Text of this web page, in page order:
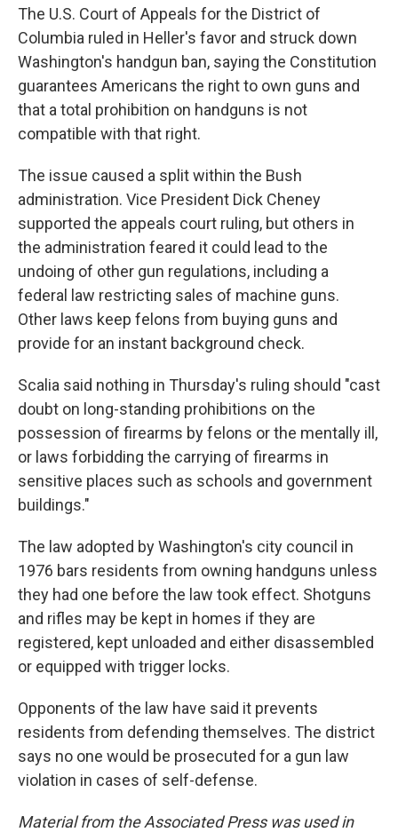
The U.S. Court of Appeals for the District of
Columbia ruled in Heller's favor and struck down
Washington's handgun ban, saying the Constitution
guarantees Americans the right to own guns and
that a total prohibition on handguns is not
compatible with that right.
The issue caused a split within the Bush
administration. Vice President Dick Cheney
supported the appeals court ruling, but others in
the administration feared it could lead to the
undoing of other gun regulations, including a
federal law restricting sales of machine guns.
Other laws keep felons from buying guns and
provide for an instant background check.
Scalia said nothing in Thursday's ruling should "cast
doubt on long-standing prohibitions on the
possession of firearms by felons or the mentally ill,
or laws forbidding the carrying of firearms in
sensitive places such as schools and government
buildings."
The law adopted by Washington's city council in
1976 bars residents from owning handguns unless
they had one before the law took effect. Shotguns
and rifles may be kept in homes if they are
registered, kept unloaded and either disassembled
or equipped with trigger locks.
Opponents of the law have said it prevents
residents from defending themselves. The district
says no one would be prosecuted for a gun law
violation in cases of self-defense.
Material from the Associated Press was used in